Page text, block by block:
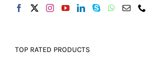
TOP RATED PRODUCTS